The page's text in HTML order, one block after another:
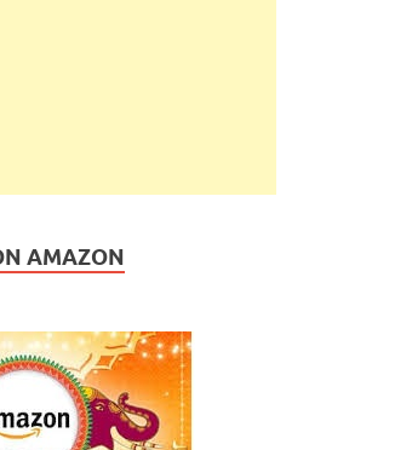
AMAZON